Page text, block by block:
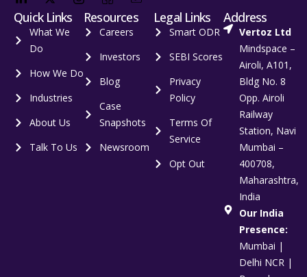
Quick Links
What We
Do
How We Do
Industries
About Us
Talk To Us
Resources
Careers
Investors
Blog
Case
Snapshots
Newsroom
Legal Links
Smart ODR
SEBI Scores
Privacy
Policy
Terms Of
Service
Opt Out
Address
Vertoz Ltd
Mindspace –
Airoli, A101,
Bldg No. 8
Opp. Airoli
Railway
Station, Navi
Mumbai –
400708,
Maharashtra,
India
Our India
Presence:
Mumbai |
Delhi NCR |